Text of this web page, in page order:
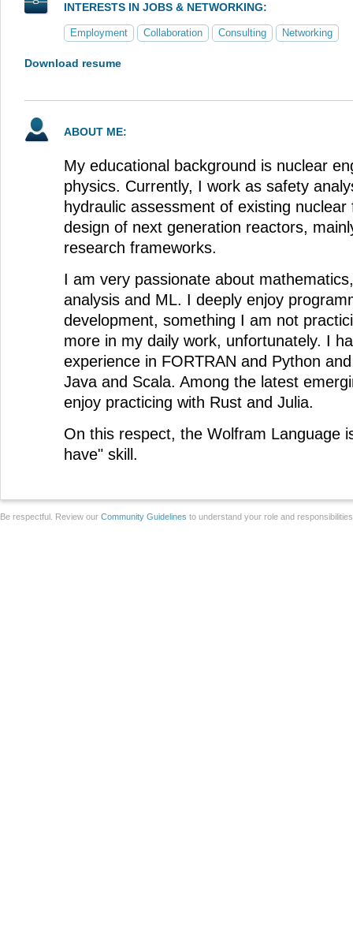
INTERESTS IN JOBS & NETWORKING:
Employment Collaboration Consulting Networking
Download resume
ABOUT ME:
My educational background is nuclear
physics. Currently, I work as safety
hydraulic assessment of existing
design of next generation reactors,
research frameworks.
I am very passionate about
analysis and ML. I deeply enjoy
development, something I am not
more in my daily work, unfortunately. I
experience in FORTRAN and Python
Java and Scala. Among the latest
enjoy practicing with Rust and Julia.
On this respect, the Wolfram Language
have" skill.
Be respectful. Review our Community Guidelines to understand your role and